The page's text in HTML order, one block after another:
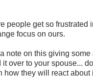
people get so frustrated
focus on ours.
a note on this giving
over to your spouse...
how they will react about